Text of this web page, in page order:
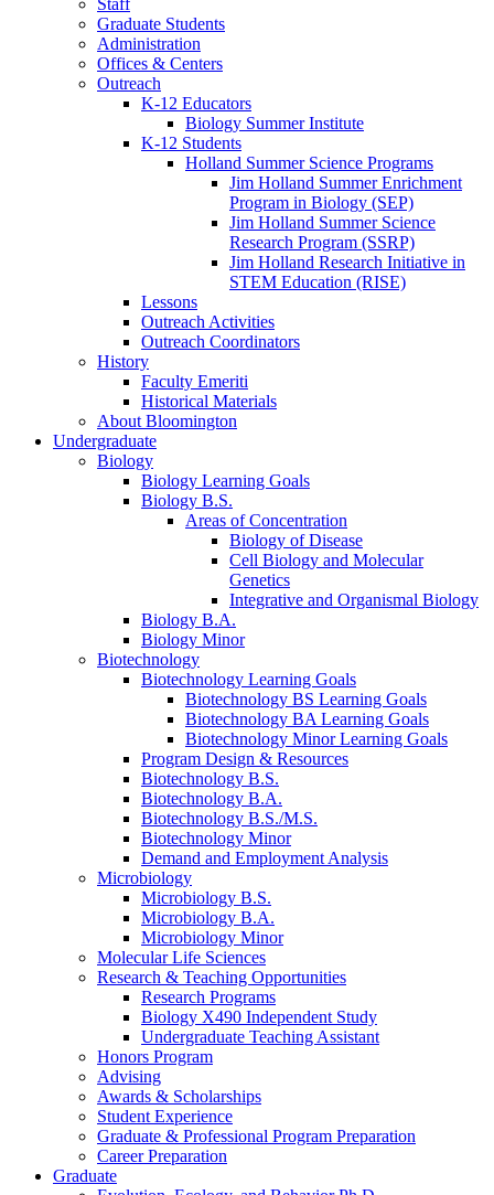
Staff
Graduate Students
Administration
Offices & Centers
Outreach
K-12 Educators
Biology Summer Institute
K-12 Students
Holland Summer Science Programs
Jim Holland Summer Enrichment
Program in Biology (SEP)
Jim Holland Summer Science
Research Program (SSRP)
Jim Holland Research Initiative in
STEM Education (RISE)
Lessons
Outreach Activities
Outreach Coordinators
History
Faculty Emeriti
Historical Materials
About Bloomington
Undergraduate
Biology
Biology Learning Goals
Biology B.S.
Areas of Concentration
Biology of Disease
Cell Biology and Molecular
Genetics
Integrative and Organismal Biology
Biology B.A.
Biology Minor
Biotechnology
Biotechnology Learning Goals
Biotechnology BS Learning Goals
Biotechnology BA Learning Goals
Biotechnology Minor Learning Goals
Program Design & Resources
Biotechnology B.S.
Biotechnology B.A.
Biotechnology B.S./M.S.
Biotechnology Minor
Demand and Employment Analysis
Microbiology
Microbiology B.S.
Microbiology B.A.
Microbiology Minor
Molecular Life Sciences
Research & Teaching Opportunities
Research Programs
Biology X490 Independent Study
Undergraduate Teaching Assistant
Honors Program
Advising
Awards & Scholarships
Student Experience
Graduate & Professional Program Preparation
Career Preparation
Graduate